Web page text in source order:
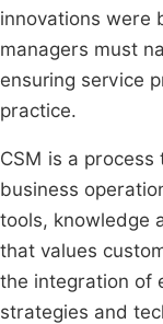
innovations were
managers must
ensuring service
practice.
CSM is a
business
tools, knowledge
that values
the integration of
strategies and